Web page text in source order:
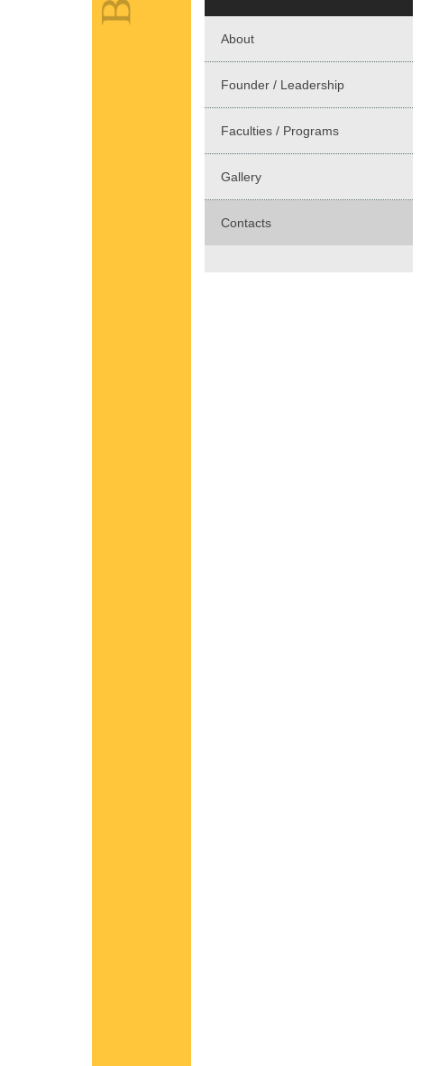
About
Founder / Leadership
Faculties / Programs
Gallery
Contacts